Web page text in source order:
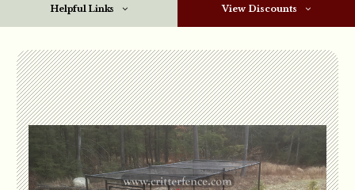
Helpful Links View Discounts